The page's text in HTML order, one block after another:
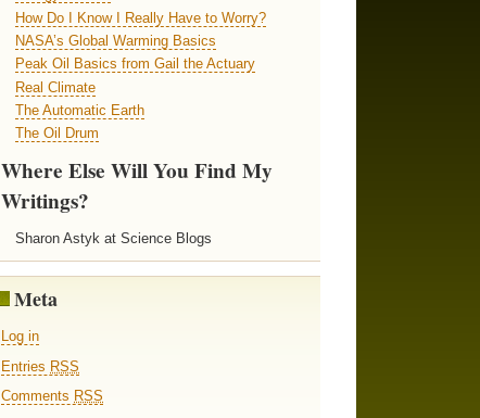
How Do I Know I Really Have to Worry?
NASA’s Global Warming Basics
Peak Oil Basics from Gail the Actuary
Real Climate
The Automatic Earth
The Oil Drum
Where Else Will You Find My
Writings?
Sharon Astyk at Science Blogs
Meta
Log in
Entries RSS
Comments RSS